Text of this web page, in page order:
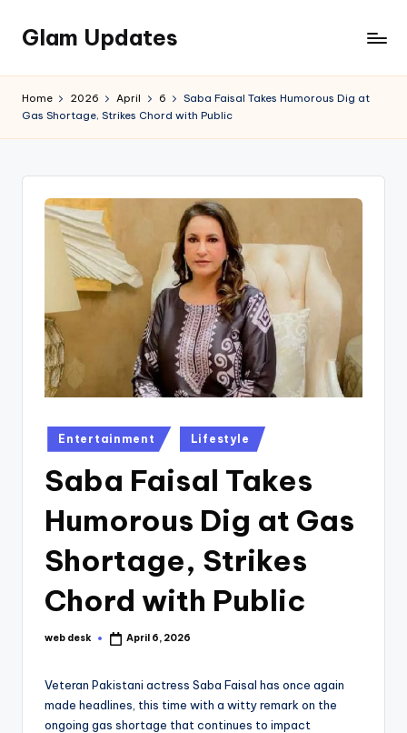
Skip
content
Glam Updates
official
Home 2026 April 6
Saba Faisal Takes Humorous Dig at
Gas Shortage, Strikes Chord with Public
Posted
in
Entertainment Lifestyle
Saba Faisal Takes
Humorous Dig at Gas
Shortage, Strikes
Chord with Public
Posted
web desk April 6, 2026
Veteran Pakistani actress Saba Faisal has once again
made headlines, this time with a witty remark on the
ongoing gas shortage that continues to impact